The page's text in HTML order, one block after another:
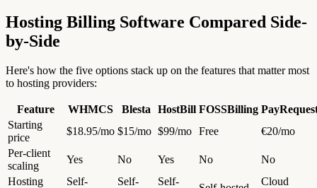
Hosting Billing Software Compared Side-
by-Side
Here's how the five options stack up on the features that matter most
to hosting providers:
Feature WHMCS Blesta HostBill FOSSBilling
Starting
price
$18.95/mo $15/mo $99/mo Free
€20/mo
Per-client
scaling
Yes No Yes No
No
Hosting
Self- Self- Self- Cloud